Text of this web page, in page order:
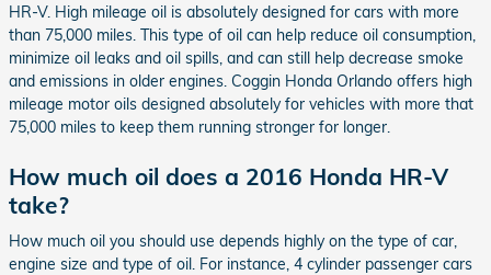
HR-V. High mileage oil is absolutely designed for cars with more
than 75,000 miles. This type of oil can help reduce oil consumption,
minimize oil leaks and oil spills, and can still help decrease smoke
and emissions in older engines. Coggin Honda Orlando offers high
mileage motor oils designed absolutely for vehicles with more that
75,000 miles to keep them running stronger for longer.
How much oil does a 2016 Honda HR-V
take?
How much oil you should use depends highly on the type of car,
engine size and type of oil. For instance, 4 cylinder passenger cars